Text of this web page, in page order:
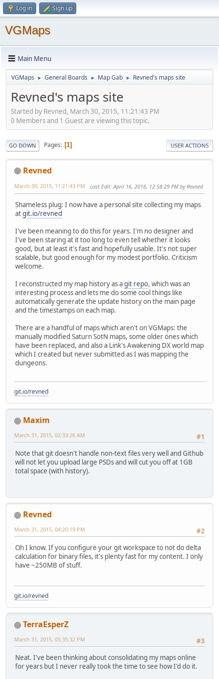
Log in Sign up
VGMaps
Main Menu
VGMaps ► General Boards ► Map Gab ► Revned's maps site
Revned's maps site
Started by Revned, March 30, 2015, 11:21:43 PM
0 Members and 1 Guest are viewing this topic.
GO DOWN Pages 1 USER ACTIONS
Revned
March 30, 2015, 11:21:43 PM Last Edit: April 16, 2016, 12:58:29 PM by Revned
Shameless plug: I now have a personal site collecting my maps
atgit.io/revned
I've been meaning to do this for years. I'm no designer and
I've been staring at it too long to even tell whether it looks
good, but at least it's fast and hopefully usable. It's not super
scalable, but good enough for my modest portfolio. Criticism
welcome.
I reconstructed my map history as agit repo, which was an
interesting process and lets me do some cool things like
automatically generate the update history on the main page
and the timestamps on each map.
There are a handful of maps which aren't on VGMaps: the
manually modified Saturn SotN maps, some older ones which
have been replaced, and also a Link's Awakening DX world map
which I created but never submitted as I was mapping the
dungeons.
git.io/revned
Maxim
#1
March 31, 2015, 02:33:26 AM
Note that git doesn't handle non-text files very well and Github
will not let you upload large PSDs and will cut you off at 1GB
total space (with history).
Revned
#2
March 31, 2015, 04:20:19 PM
Oh I know. If you configure your git workspace to not do delta
calculation for binary files, it's plenty fast for my content. I only
have ~250MB of stuff.
git.io/revned
TerraEsperZ
#3
March 31, 2015, 05:35:32 PM
Neat. I've been thinking about consolidating my maps online
for years but I never really took the time to see how I'd do it.